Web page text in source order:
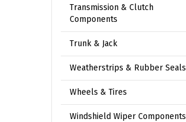
Transmission & Clutch
Components
Trunk & Jack
Weatherstrips & Rubber Seals
Wheels & Tires
Windshield Wiper Components